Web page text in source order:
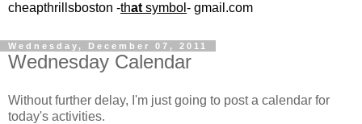
cheapthrillsboston -that symbol - gmail.com
Wednesday, December 07, 2011
Wednesday Calendar
Without further delay, I'm just going to post a calendar for
today's activities.